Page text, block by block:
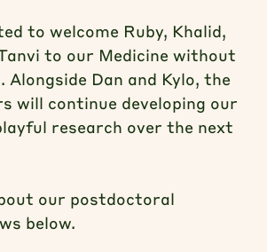
to welcome Ruby, Khalid,
to our Medicine without
Alongside Dan and Kylo, the
will continue developing our
research over the next
our postdoctoral
below.